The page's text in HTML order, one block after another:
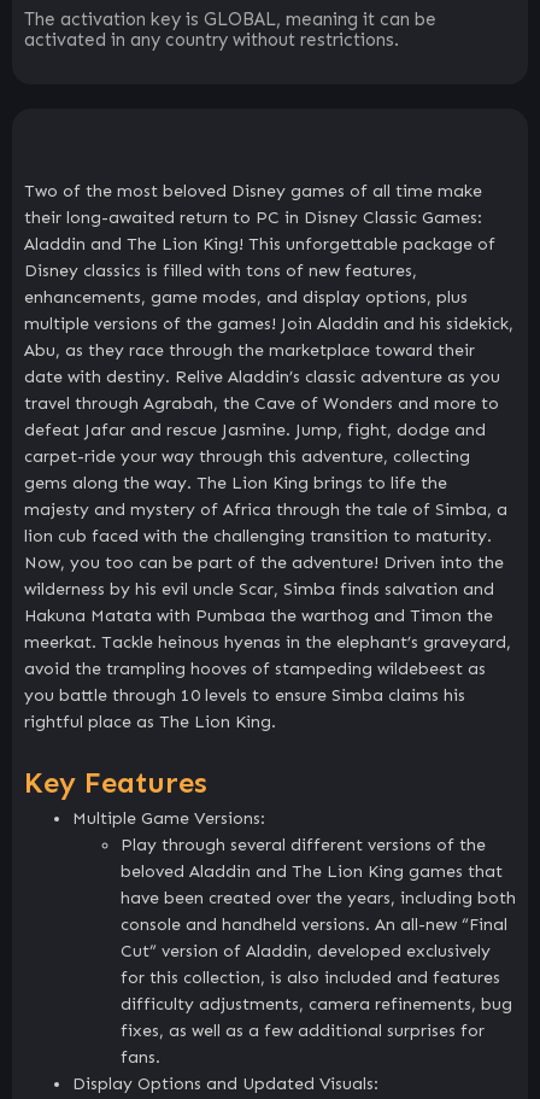
The activation key is GLOBAL, meaning it can be
activated in any country without restrictions.
Two of the most beloved Disney games of all time make
their long-awaited return to PC in Disney Classic Games:
Aladdin and The Lion King! This unforgettable package of
Disney classics is filled with tons of new features,
enhancements, game modes, and display options, plus
multiple versions of the games! Join Aladdin and his sidekick,
Abu, as they race through the marketplace toward their
date with destiny. Relive Aladdin’s classic adventure as you
travel through Agrabah, the Cave of Wonders and more to
defeat Jafar and rescue Jasmine. Jump, fight, dodge and
carpet-ride your way through this adventure, collecting
gems along the way. The Lion King brings to life the
majesty and mystery of Africa through the tale of Simba, a
lion cub faced with the challenging transition to maturity.
Now, you too can be part of the adventure! Driven into the
wilderness by his evil uncle Scar, Simba finds salvation and
Hakuna Matata with Pumbaa the warthog and Timon the
meerkat. Tackle heinous hyenas in the elephant’s graveyard,
avoid the trampling hooves of stampeding wildebeest as
you battle through 10 levels to ensure Simba claims his
rightful place as The Lion King.
Key Features
Multiple Game Versions:
Play through several different versions of the
beloved Aladdin and The Lion King games that
have been created over the years, including both
console and handheld versions. An all-new “Final
Cut” version of Aladdin, developed exclusively
for this collection, is also included and features
difficulty adjustments, camera refinements, bug
fixes, as well as a few additional surprises for
fans.
Display Options and Updated Visuals: